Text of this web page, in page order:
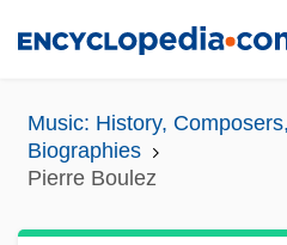
content
Music: History,
Biographies
Pierre Boulez